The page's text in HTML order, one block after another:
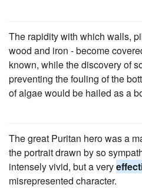
The rapidity with which walls,
wood and iron - become
known, while the discovery of
preventing the fouling of the
of algae would be hailed as a
The great Puritan hero was a
the portrait drawn by so
intensely vivid, but a very
misrepresented character.